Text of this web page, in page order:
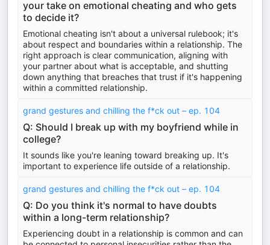
your take on emotional cheating and who gets
to decide it?
Emotional cheating isn't about a universal rulebook; it's
about respect and boundaries within a relationship. The
right approach is clear communication, aligning with
your partner about what is acceptable, and shutting
down anything that breaches that trust if it's happening
within a committed relationship.
grand gestures and chilling the f*ck out – ep. 104
Q: Should I break up with my boyfriend while in
college?
It sounds like you're leaning toward breaking up. It's
important to experience life outside of a relationship.
grand gestures and chilling the f*ck out – ep. 104
Q: Do you think it's normal to have doubts
within a long-term relationship?
Experiencing doubt in a relationship is common and can